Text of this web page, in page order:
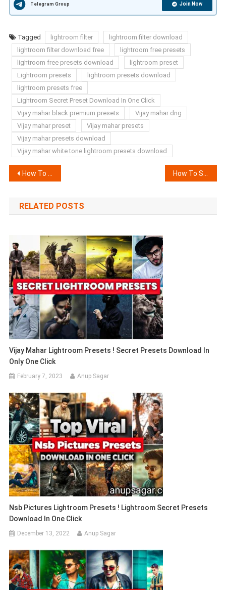
Telegram Group Join Now
Tagged lightroom filter
lightroom filter download
lightroom filter download free
lightroom free presets
lightroom free presets download
lightroom preset
Lightroom presets
lightroom presets download
lightroom presets free
Lightroom Secret Preset Download In One Click
Vijay mahar black premium presets
Vijay mahar dng
Vijay mahar preset
Vijay mahar presets
Vijay mahar presets download
Vijay mahar white tone lightroom presets download
Post
navigation
How To Add Halo Blur Effect In Video Without Capcut ?
RELATED POSTS
Vijay Mahar Lightroom Presets ! Secret Presets Download In
Only One Click
February 7, 2023 Anup Sagar
Nsb Pictures Lightroom Presets ! Lightroom Secret Presets
Download In One Click
December 13, 2022 Anup Sagar